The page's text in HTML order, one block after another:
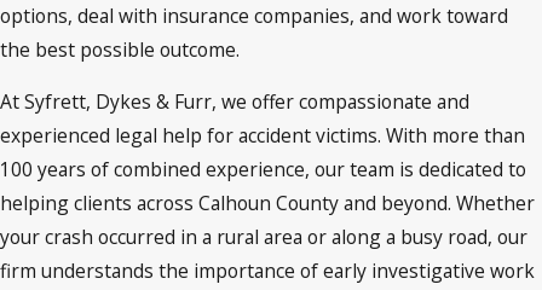
options, deal with insurance companies, and work toward
the best possible outcome.
At Syfrett, Dykes & Furr, we offer compassionate and
experienced legal help for accident victims. With more than
100 years of combined experience, our team is dedicated to
helping clients across Calhoun County and beyond. Whether
your crash occurred in a rural area or along a busy road, our
firm understands the importance of early investigative work